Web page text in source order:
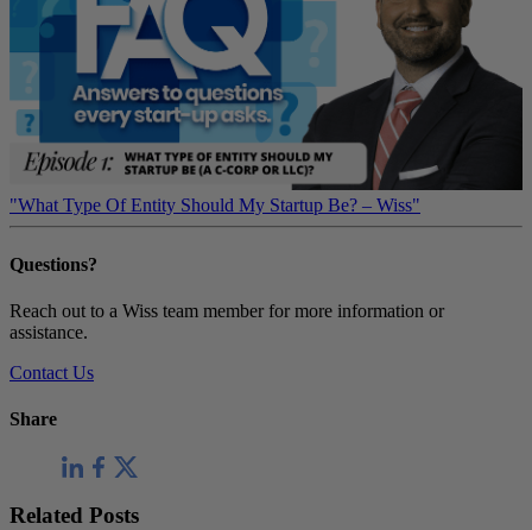
"What Type Of Entity Should My Startup Be? – Wiss"
Questions?
Reach out to a Wiss team member for more information or
assistance.
Contact Us
Share
Related Posts